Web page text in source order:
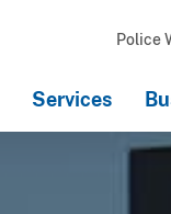
Police
Services